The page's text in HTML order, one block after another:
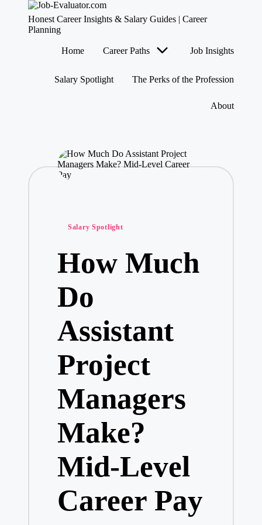
J
o
Honest Career Insights & Salary Guides | Career
Planning
Home Career Paths Job Insights
Salary Spotlight The Perks of the Profession
About
Posted
Salary Spotlight
How Much
Do
Assistant
Project
Managers
Make?
Mid-Level
Career Pay